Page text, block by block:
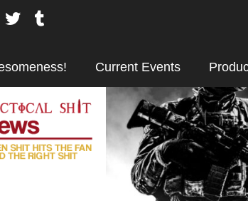
Current Events